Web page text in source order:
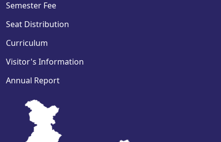
Semester Fee
Seat Distribution
Curriculum
Visitor's Information
Annual Report